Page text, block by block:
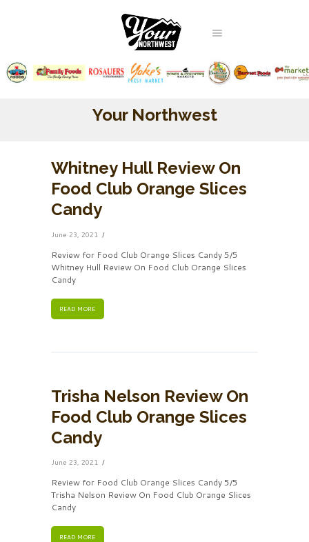
Your Northwest
Whitney Hull Review On
Food Club Orange Slices
Candy
June 23, 2021
Review for Food Club Orange Slices Candy 5/5
Whitney Hull Review On Food Club Orange Slices
Candy
READ MORE
Trisha Nelson Review On
Food Club Orange Slices
Candy
June 23, 2021
Review for Food Club Orange Slices Candy 5/5
Trisha Nelson Review On Food Club Orange Slices
Candy
READ MORE